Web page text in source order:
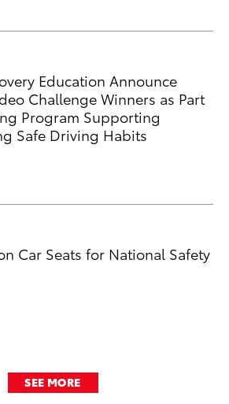
Education Announce
Challenge Winners as Part
Program Supporting
Safe Driving Habits
Car Seats for National Safety
SEE MORE